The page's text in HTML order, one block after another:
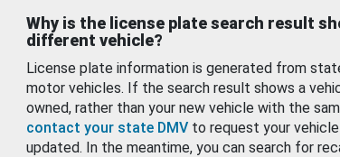
Why is the license plate search result
different vehicle?
License plate information is generated from
motor vehicles. If the search result shows a
owned, rather than your new vehicle with the
contact your state DMV to request your
updated. In the meantime, you can search for